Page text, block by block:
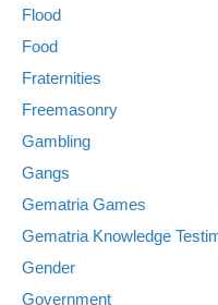
Flood
Food
Fraternities
Freemasonry
Gambling
Gangs
Gematria Games
Gematria Knowledge
Gender
Government